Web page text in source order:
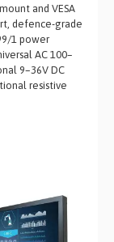
and VESA
defence-grade
1 power
AC 100–
9–36V DC
resistive